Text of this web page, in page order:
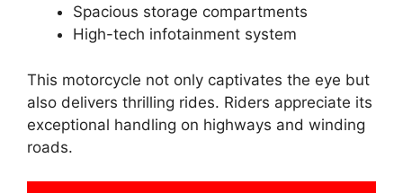
Spacious storage compartments
High-tech infotainment system
This motorcycle not only captivates the eye but
also delivers thrilling rides. Riders appreciate its
exceptional handling on highways and winding
roads.